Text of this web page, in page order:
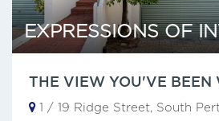
EXPRESSIONS OF
THE VIEW YOU'VE BEEN
1 / 19 Ridge Street, South